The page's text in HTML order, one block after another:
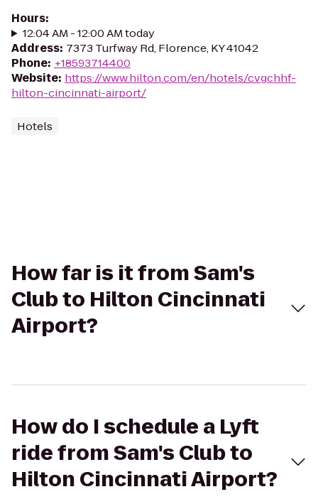
Hours:
12:04 AM - 12:00 AM today
Address: 7373 Turfway Rd, Florence, KY 41042
Phone: +18593714400
Website: https://www.hilton.com/en/hotels/cvgchhf-
hilton-cincinnati-airport/
Hotels
How far is it from Sam's
Club to Hilton Cincinnati
Airport?
How do I schedule a Lyft
ride from Sam's Club to
Hilton Cincinnati Airport?